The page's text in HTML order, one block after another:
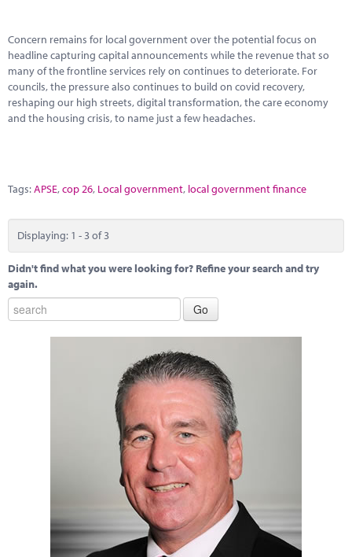
Concern remains for local government over the potential focus on
headline capturing capital announcements while the revenue that so
many of the frontline services rely on continues to deteriorate. For
councils, the pressure also continues to build on covid recovery,
reshaping our high streets, digital transformation, the care economy
and the housing crisis, to name just a few headaches.
Tags:APSE,cop 26, Local government, local government finance
Displaying: 1 - 3 of 3
Didn't find what you were looking for? Refine your search and try
again.